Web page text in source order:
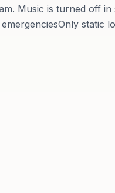
Music is turned off
static